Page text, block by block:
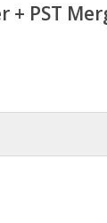
+ PST